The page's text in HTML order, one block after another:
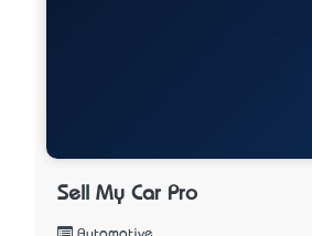
Sell My Car Pro